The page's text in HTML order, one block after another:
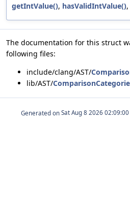
getIntValue(), hasValidIntValue()
The documentation for this struct
following files:
include/clang/AST/
lib/AST/
Generated on